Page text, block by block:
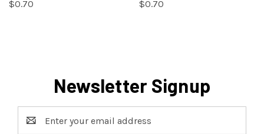
$0.70 $0.70
Newsletter Signup
Address